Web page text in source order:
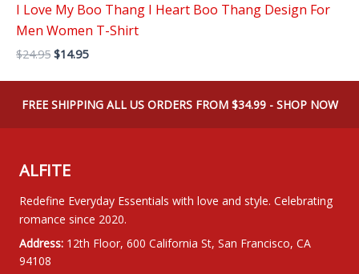
I Love My Boo Thang I Heart Boo Thang Design For
Men Women T-Shirt
$24.95 Original
was:
$24.95.
$14.95Current
is:
$14.95.
FREE SHIPPING ALL US ORDERS FROM $34.99 - SHOP NOW
ALFITE
Redefine Everyday Essentials with love and style. Celebrating
romance since 2020.
Address: 12th Floor, 600 California St, San Francisco, CA
94108